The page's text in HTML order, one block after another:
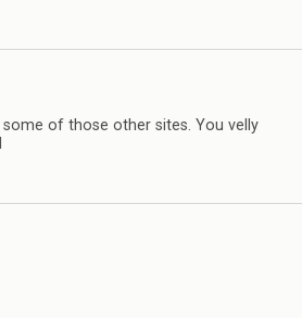
some of those other sites. You velly